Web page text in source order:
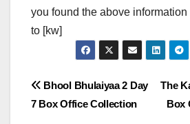
you found the above
to [kw]
Post
The
Box
Bhool Bhulaiyaa 2 Day
7 Box Office Collection